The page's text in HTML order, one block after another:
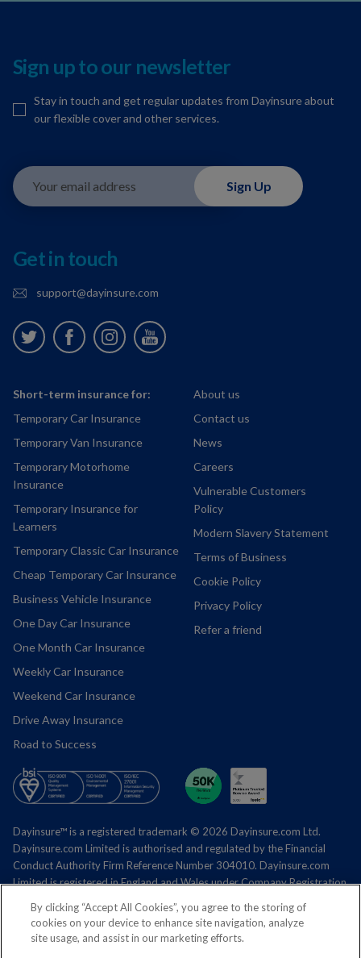
Sign up to our newsletter
Stay in touch and get regular updates from Dayinsure about
our flexible cover and other services.
Sign Up
Your email address
Get in touch
support@dayinsure.com
TwitterFacebookInstagramYoutube
Short-term insurance for:
Temporary Car Insurance
Temporary Van Insurance
Temporary Motorhome
Insurance
Temporary Insurance for
Learners
Temporary Classic Car Insurance
Cheap Temporary Car Insurance
Business Vehicle Insurance
One Day Car Insurance
One Month Car Insurance
Weekly Car Insurance
Weekend Car Insurance
Drive Away Insurance
Road to Success
About us
Contact us
News
Careers
Vulnerable Customers
Policy
Modern Slavery Statement
Terms of Business
Cookie Policy
Privacy Policy
Refer a friend
Dayinsure™ is a registered trademark © 2026 Dayinsure.com Ltd.
Dayinsure.com Limited is authorised and regulated by the Financial
Conduct Authority Firm Reference Number 304010. Dayinsure.com
Limited is registered in England and Wales under Company Registration
Registered office address – Mara House, Tarporley Business Centre,
By clicking “Accept All Cookies”, you agree to the storing of
cookies on your device to enhance site navigation, analyze
site usage, and assist in our marketing efforts.